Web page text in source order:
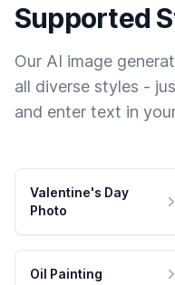
Supported
Our AI image
all diverse styles -
and enter text in
Valentine's Day
Photo
Oil Painting